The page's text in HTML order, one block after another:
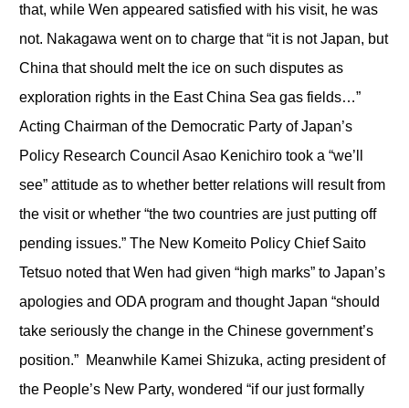
that, while Wen appeared satisfied with his visit, he was
not. Nakagawa went on to charge that “it is not Japan, but
China that should melt the ice on such disputes as
exploration rights in the East China Sea gas fields…”
Acting Chairman of the Democratic Party of Japan’s
Policy Research Council Asao Kenichiro took a “we’ll
see” attitude as to whether better relations will result from
the visit or whether “the two countries are just putting off
pending issues.” The New Komeito Policy Chief Saito
Tetsuo noted that Wen had given “high marks” to Japan’s
apologies and ODA program and thought Japan “should
take seriously the change in the Chinese government’s
position.” Meanwhile Kamei Shizuka, acting president of
the People’s New Party, wondered “if our just formally